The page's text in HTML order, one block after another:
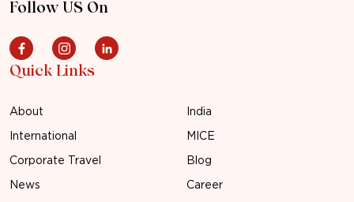
Follow US On
Quick Links
About
India
International
MICE
Corporate Travel
Blog
News
Career